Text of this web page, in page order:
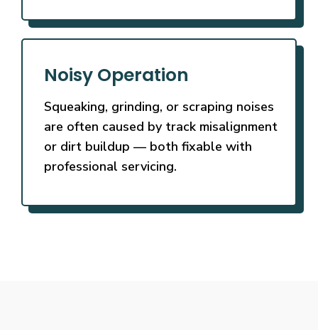
Noisy Operation
Squeaking, grinding, or scraping noises
are often caused by track misalignment
or dirt buildup — both fixable with
professional servicing.